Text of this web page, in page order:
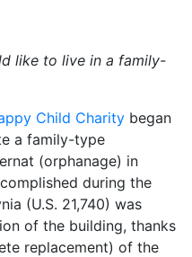
like to live in a family-
Child Charity began
a family-type
(orphanage) in
during the
(U.S. 21,740) was
of the building, thanks
replacement) of the